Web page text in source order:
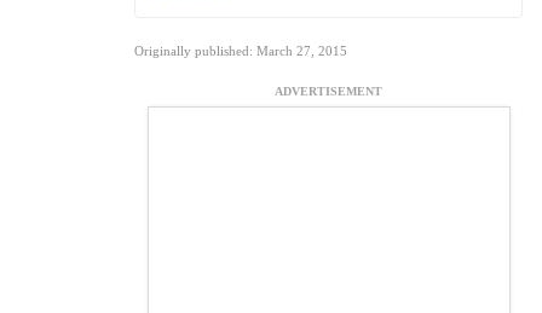
Originally published: March 27, 2015
ADVERTISEMENT